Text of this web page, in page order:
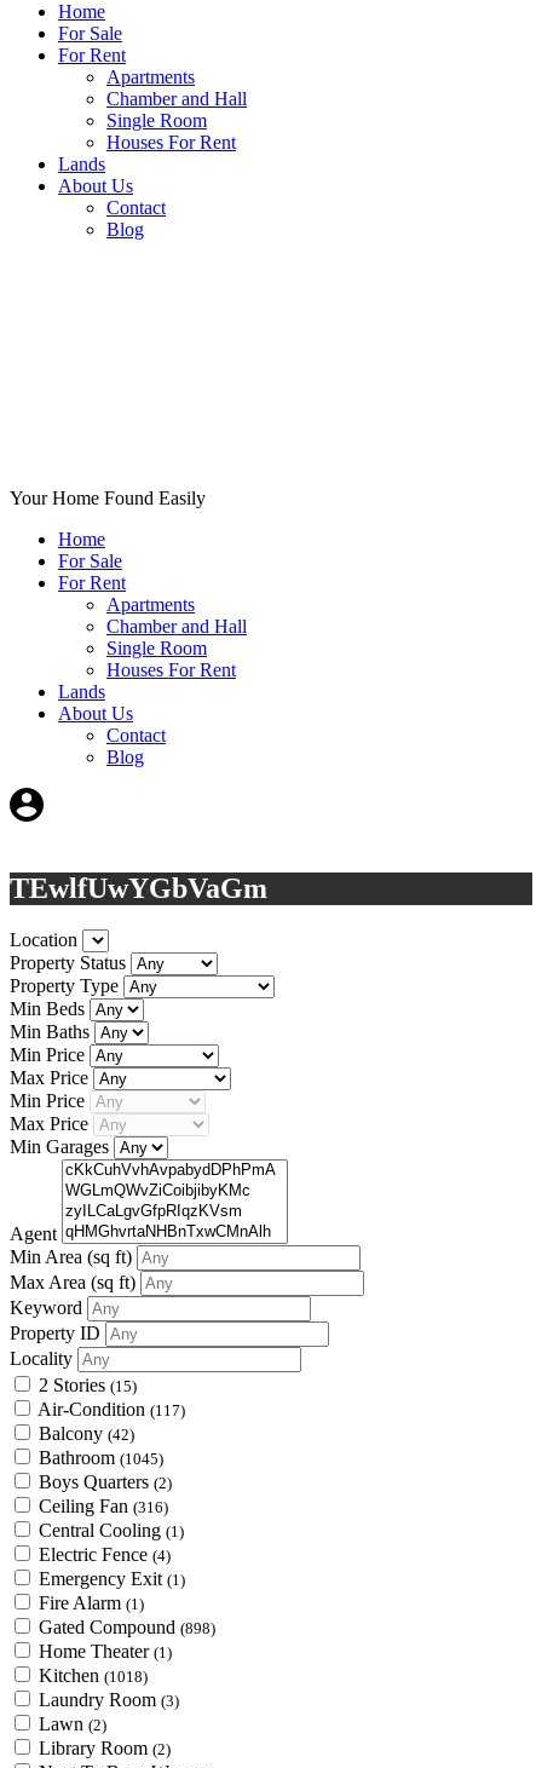
Home
For Sale
For Rent
Apartments
Chamber and Hall
Single Room
Houses For Rent
Lands
About Us
Contact
Blog
Your Home Found Easily
Home
For Sale
For Rent
Apartments
Chamber and Hall
Single Room
Houses For Rent
Lands
About Us
Contact
Blog
TEwlfUwYGbVaGm
Location
Property Status
Property Type
Min Beds
Min Baths
Min Price
Max Price
Min Price
Max Price
Min Garages
Agent
Min Area (sq ft)
Max Area (sq ft)
Keyword
Property ID
Locality
2 Stories (15)
Air-Condition (117)
Balcony (42)
Bathroom (1045)
Boys Quarters (2)
Ceiling Fan (316)
Central Cooling (1)
Electric Fence (4)
Emergency Exit (1)
Fire Alarm (1)
Gated Compound (898)
Home Theater (1)
Kitchen (1018)
Laundry Room (3)
Lawn (2)
Library Room (2)